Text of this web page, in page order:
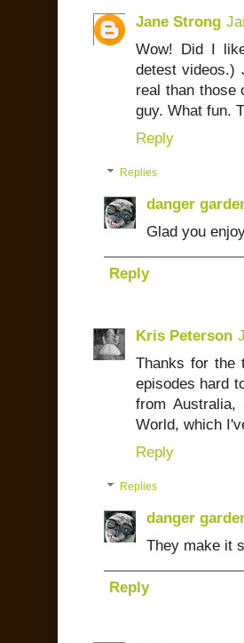
Jane Strong
Wow! Did I
detest videos.)
real than those
guy. What fun.
Reply
Replies
danger
Glad you
Reply
Kris Peterson
Thanks for the
episodes hard
from
World, which
Reply
Replies
danger
They make it
Reply